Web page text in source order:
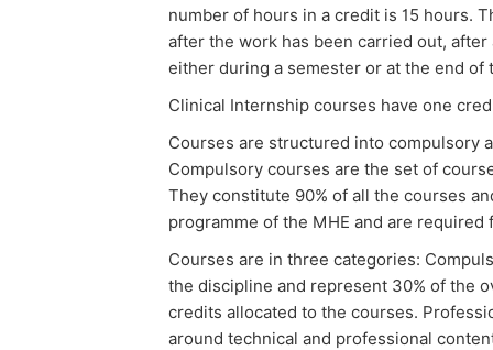
number of hours in a credit is 15 hours.
after the work has been carried out,
either during a semester or at the end of
Clinical Internship courses have one
Courses are structured into compulsory
Compulsory courses are the set of
They constitute 90% of all the courses
programme of the MHE and are
Courses are in three categories:
the discipline and represent 30% of the
credits allocated to the courses.
around technical and professional